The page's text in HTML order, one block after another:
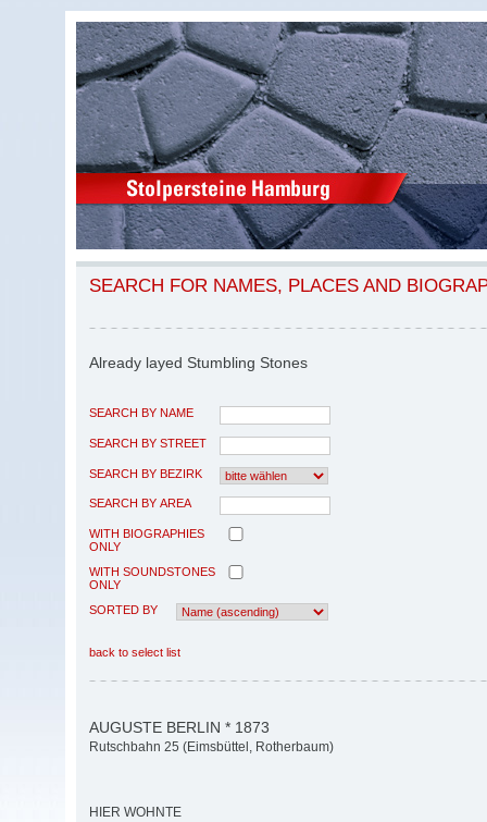
SEARCH FOR NAMES, PLACES AND
Already layed Stumbling Stones
SEARCH BY NAME
SEARCH BY STREET
SEARCH BY BEZIRK
SEARCH BY AREA
WITH BIOGRAPHIES
ONLY
WITH SOUNDSTONES
ONLY
SORTED BY
back to select list
AUGUSTE BERLIN * 1873
Rutschbahn 25 (Eimsbüttel, Rotherbaum)
HIER WOHNTE